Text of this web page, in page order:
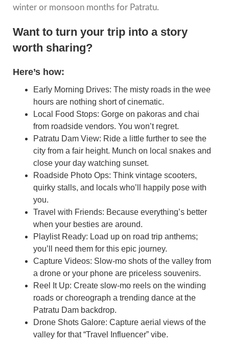
winter or monsoon months for Patratu.
Want to turn your trip into a story
worth sharing?
Here’s how:
Early Morning Drives: The misty roads in the wee
hours are nothing short of cinematic.
Local Food Stops: Gorge on pakoras and chai
from roadside vendors. You won’t regret.
Patratu Dam View: Ride a little further to see the
city from a fair height. Munch on local snakes and
close your day watching sunset.
Roadside Photo Ops: Think vintage scooters,
quirky stalls, and locals who’ll happily pose with
you.
Travel with Friends: Because everything’s better
when your besties are around.
Playlist Ready: Load up on road trip anthems;
you’ll need them for this epic journey.
Capture Videos: Slow-mo shots of the valley from
a drone or your phone are priceless souvenirs.
Reel It Up: Create slow-mo reels on the winding
roads or choreograph a trending dance at the
Patratu Dam backdrop.
Drone Shots Galore: Capture aerial views of the
valley for that “Travel Influencer” vibe.